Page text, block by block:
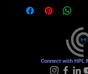
purchased from their
to their name and
leave the facility. In
mistake is made,
honor it, but will not
amount greater
purchase price. If
Connect with HPL